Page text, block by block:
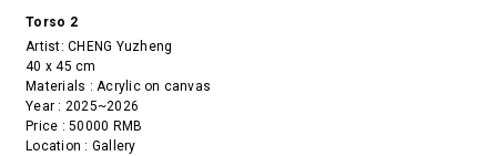
Torso 2
Artist:CHENG Yuzheng
40 x 45 cm
Materials : Acrylic on canvas
Year : 2025~2026
Price : 50000 RMB
Location : Gallery